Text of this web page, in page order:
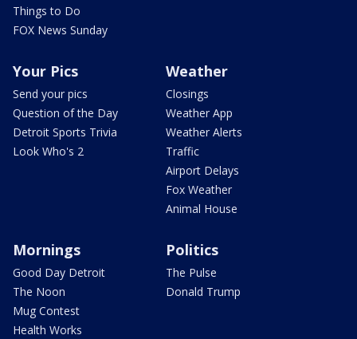
Things to Do
FOX News Sunday
Your Pics
Send your pics
Question of the Day
Detroit Sports Trivia
Look Who's 2
Weather
Closings
Weather App
Weather Alerts
Traffic
Airport Delays
Fox Weather
Animal House
Mornings
Good Day Detroit
The Noon
Mug Contest
Health Works
Politics
The Pulse
Donald Trump